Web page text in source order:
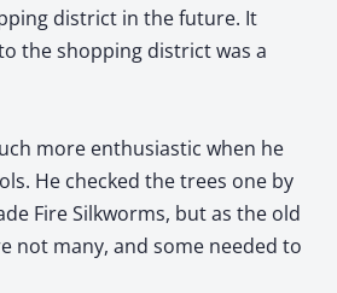
district in the future. It
the shopping district was a
more enthusiastic when he
He checked the trees one by
Fire Silkworms, but as the old
not many, and some needed to